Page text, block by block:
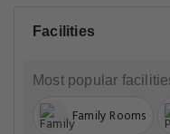
Facilities
Most popular
Family Rooms